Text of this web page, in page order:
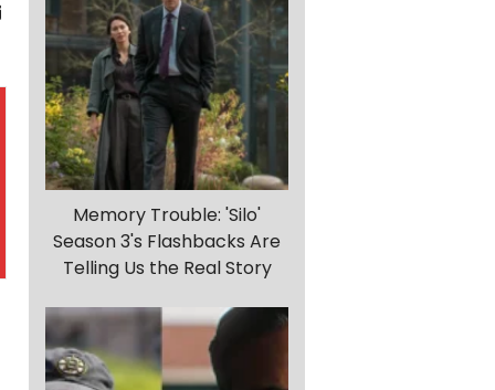
Memory Trouble: 'Silo'
Season 3's Flashbacks Are
Telling Us the Real Story